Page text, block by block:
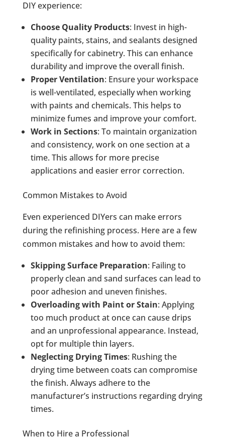
DIY experience:
Choose Quality Products: Invest in high-
quality paints, stains, and sealants designed
specifically for cabinetry. This can enhance
durability and improve the overall finish.
Proper Ventilation: Ensure your workspace
is well-ventilated, especially when working
with paints and chemicals. This helps to
minimize fumes and improve your comfort.
Work in Sections: To maintain organization
and consistency, work on one section at a
time. This allows for more precise
applications and easier error correction.
Common Mistakes to Avoid
Even experienced DIYers can make errors
during the refinishing process. Here are a few
common mistakes and how to avoid them:
Skipping Surface Preparation: Failing to
properly clean and sand surfaces can lead to
poor adhesion and uneven finishes.
Overloading with Paint or Stain: Applying
too much product at once can cause drips
and an unprofessional appearance. Instead,
opt for multiple thin layers.
Neglecting Drying Times: Rushing the
drying time between coats can compromise
the finish. Always adhere to the
manufacturer’s instructions regarding drying
times.
When to Hire a Professional